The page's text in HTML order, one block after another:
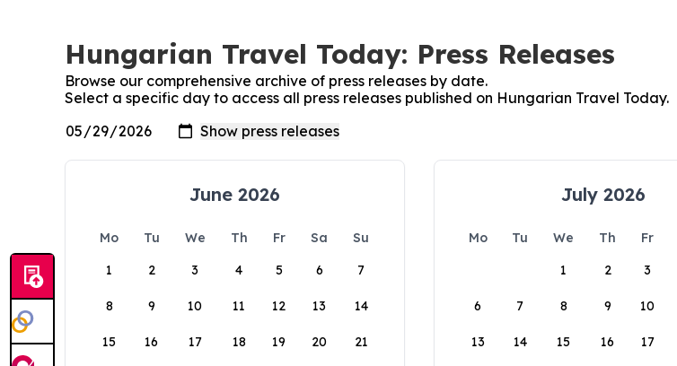
Hungarian Travel Today: Press Releases
Browse our comprehensive archive of press releases by date.
Select a specific day to access all press releases published on Hungarian Travel Today.
June 2026
Mo Tu We Th Fr Sa
Su
1
2 3 4 5 6 7
8 9 10 11 12 13 14
15 16 17 18 19 20 21
July 2026
Mo Tu We Th Fr
1
2 3
6 7 8 9 10
13 14 15 16 17